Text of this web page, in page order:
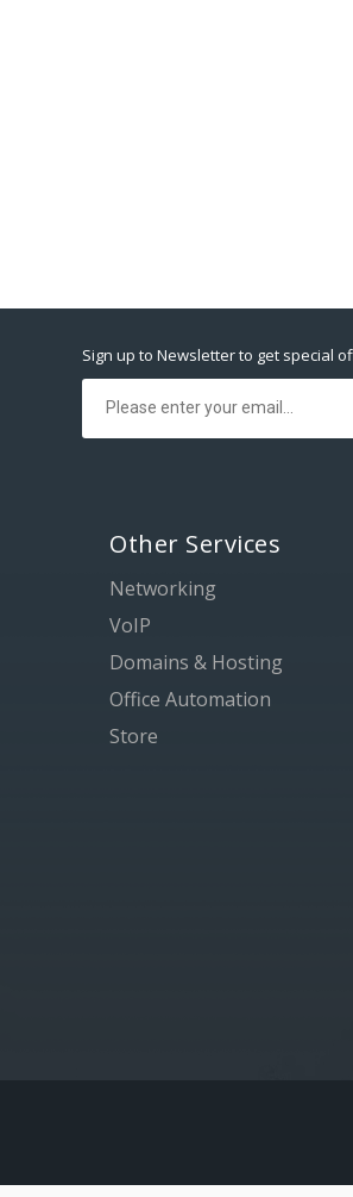
Sign up to Newsletter to get special
Other Services
Networking
VoIP
Domains & Hosting
Office Automation
Store